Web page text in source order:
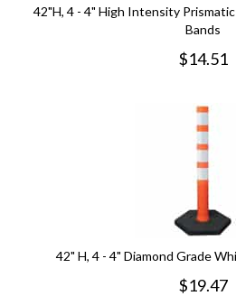
42"H, 4 - 4" High Intensity
Bands
$14.51
42" H, 4 - 4" Diamond Grade
$19.47